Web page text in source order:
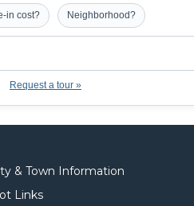
in cost? Neighborhood?
Request a tour »
& Town Information
Links